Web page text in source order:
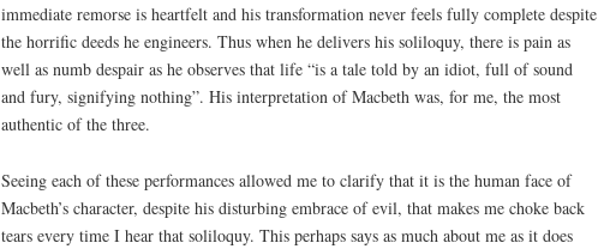
immediate remorse is heartfelt and his transformation never feels fully complete despite
the horrific deeds he engineers. Thus when he delivers his soliloquy, there is pain as
well as numb despair as he observes that life “is a tale told by an idiot, full of sound
and fury, signifying nothing”. His interpretation of Macbeth was, for me, the most
authentic of the three.
Seeing each of these performances allowed me to clarify that it is the human face of
Macbeth’s character, despite his disturbing embrace of evil, that makes me choke back
tears every time I hear that soliloquy. This perhaps says as much about me as it does